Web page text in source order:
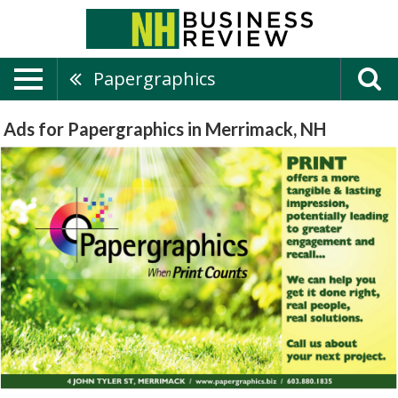
Papergraphics
Ads for Papergraphics in Merrimack, NH